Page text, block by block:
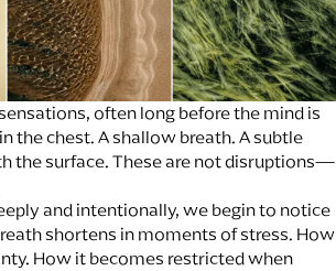
often long before the mind is
the chest. A shallow breath. A subtle
the surface. These are not disruptions—
and intentionally, we begin to notice
shortens in moments of stress. How
How it becomes restricted when